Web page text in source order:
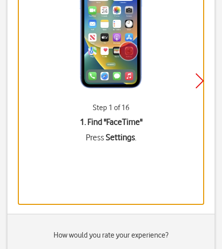
Step 1 of 16
1. Find "FaceTime"
PressSettings.
How would you rate your experience?